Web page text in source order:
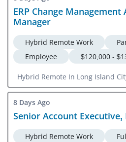
ERP Change
Manager
Hybrid Remote Work
Employee
$120,000 -
Hybrid Remote In Long Island
8 Days Ago
Senior Account Executive,
Hybrid Remote Work